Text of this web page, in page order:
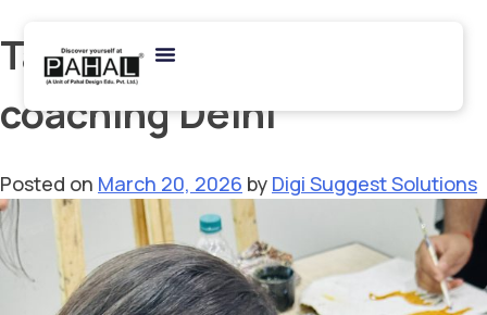
Tag:art portfolio
coaching Delhi
Posted on March 20, 2026 by Digi Suggest Solutions